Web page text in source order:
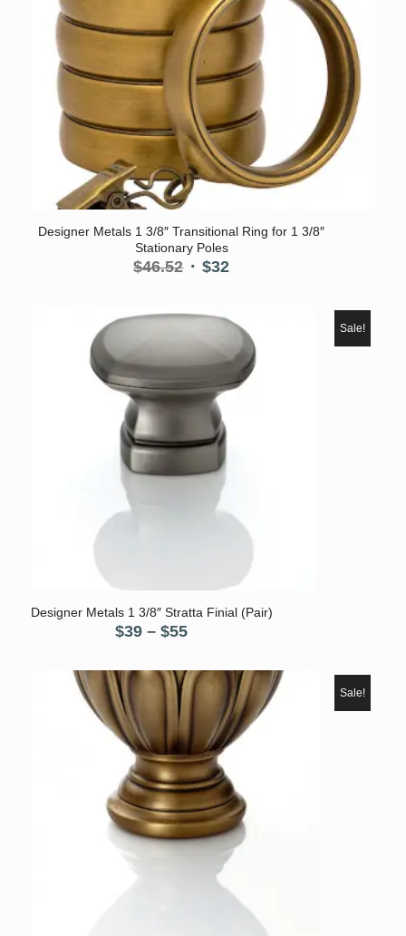
Designer Metals 1 3/8″ Transitional Ring for 1 3/8″
Stationary Poles
$46.52 Original
was:
$46.52.
$32Current
$32.
Designer Metals 1 3/8″ Stratta Finial (Pair)
$39 – $55Price
$39
through
$55
Sale!
Sale!